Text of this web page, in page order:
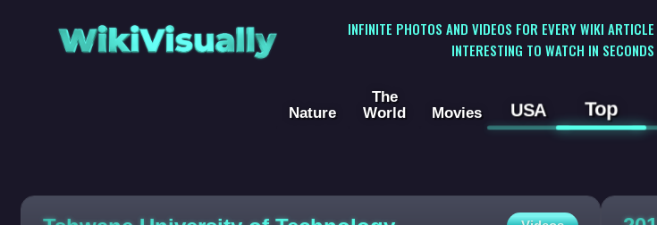
WikiVisually
INFINITE PHOTOS AND VIDEOS FOR EVERY WIKI
INTERESTING TO WATCH IN SECONDS
Nature
The
World
Movies USA Top